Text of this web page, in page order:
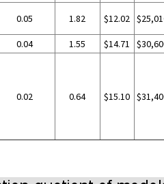
0.05 1.82 $12.02
0.04 1.55 $14.71
0.02 0.64 $15.10